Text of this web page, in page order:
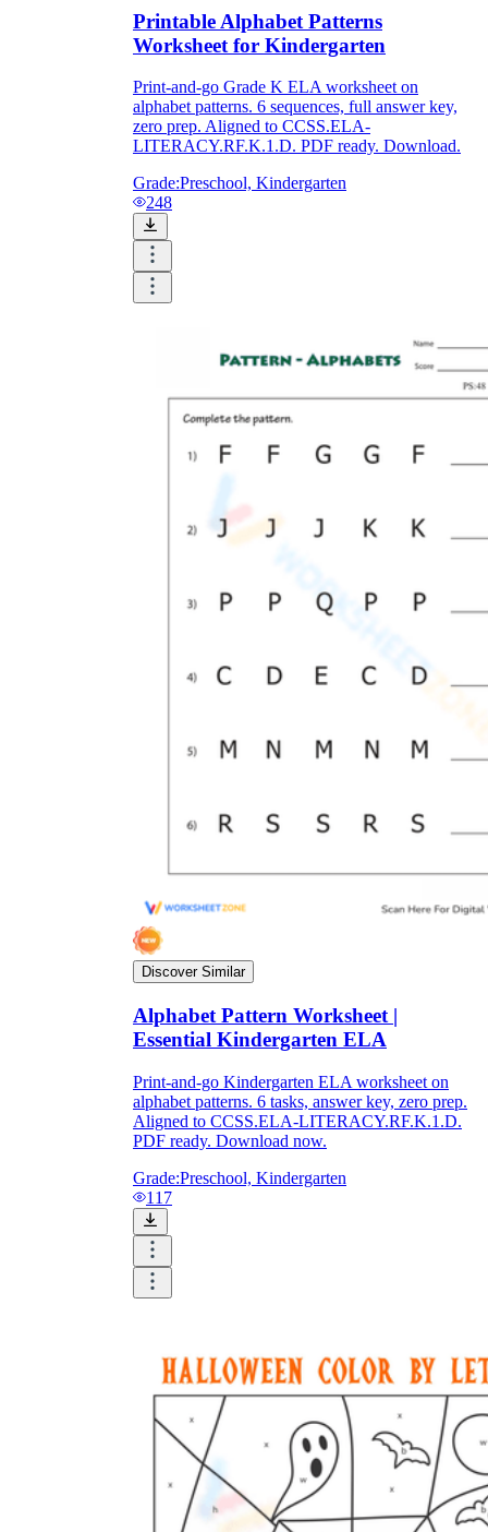
Printable Alphabet Patterns
Worksheet for Kindergarten
Print-and-go Grade K ELA worksheet on
alphabet patterns. 6 sequences, full answer key,
zero prep. Aligned to CCSS.ELA-
LITERACY.RF.K.1.D. PDF ready. Download.
Grade:Preschool, Kindergarten
248
Discover Similar
Alphabet Pattern Worksheet |
Essential Kindergarten ELA
Print-and-go Kindergarten ELA worksheet on
alphabet patterns. 6 tasks, answer key, zero prep.
Aligned to CCSS.ELA-LITERACY.RF.K.1.D.
PDF ready. Download now.
Grade:Preschool, Kindergarten
117